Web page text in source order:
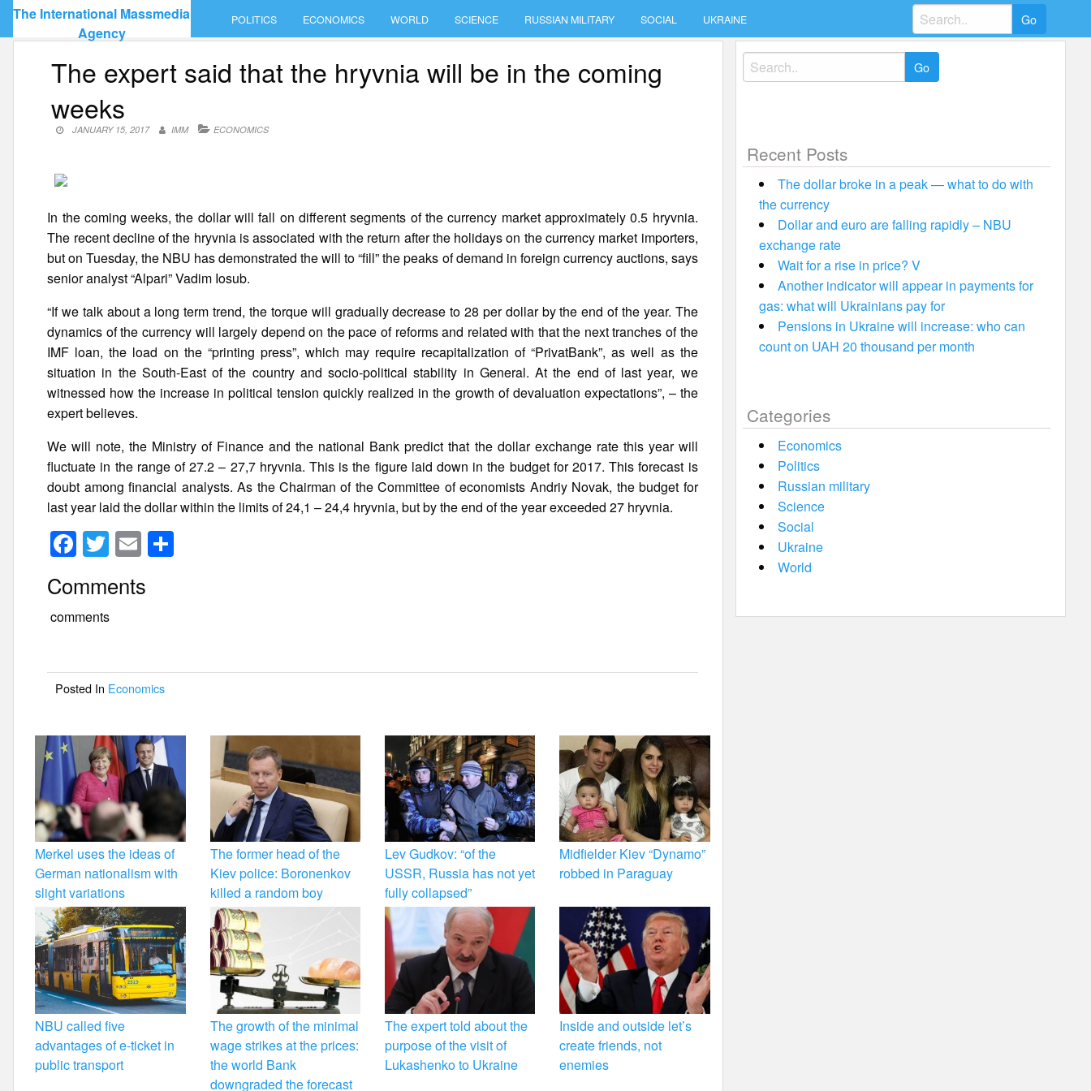
Skip
content
The International Massmedia
Agency
POLITICS ECONOMICS WORLD SCIENCE RUSSIAN MILITARY SOCIAL UKRAINE
Search
for:
The expert said that the hryvnia will be in the coming
weeks
JANUARY 15, 2017 IMM ECONOMICS
In the coming weeks, the dollar will fall on different segments of the currency market approximately 0.5 hryvnia.
The recent decline of the hryvnia is associated with the return after the holidays on the currency market importers,
but on Tuesday, the NBU has demonstrated the will to “fill” the peaks of demand in foreign currency auctions, says
senior analyst “Alpari” Vadim Iosub.
“If we talk about a long term trend, the torque will gradually decrease to 28 per dollar by the end of the year. The
dynamics of the currency will largely depend on the pace of reforms and related with that the next tranches of the
IMF loan, the load on the “printing press”, which may require recapitalization of “PrivatBank”, as well as the
situation in the South-East of the country and socio-political stability in General. At the end of last year, we
witnessed how the increase in political tension quickly realized in the growth of devaluation expectations”, – the
expert believes.
We will note, the Ministry of Finance and the national Bank predict that the dollar exchange rate this year will
fluctuate in the range of 27.2 – 27,7 hryvnia. This is the figure laid down in the budget for 2017. This forecast is
doubt among financial analysts. As the Chairman of the Committee of economists Andriy Novak, the budget for
last year laid the dollar within the limits of 24,1 – 24,4 hryvnia, but by the end of the year exceeded 27 hryvnia.
F
a
c
e
o
o
k
T
wi
tt
er
E
m
ail
Comments
comments
Posted In Economics
Merkel uses the ideas of
German nationalism with
slight variations
The former head of the
Kiev police: Boronenkov
killed a random boy
Lev Gudkov: “of the
USSR, Russia has not yet
fully collapsed”
Midfielder Kiev “Dynamo”
robbed in Paraguay
NBU called five
advantages of e-ticket in
public transport
The growth of the minimal
wage strikes at the prices:
the world Bank
downgraded the forecast
The expert told about the
purpose of the visit of
Lukashenko to Ukraine
Inside and outside let’s
create friends, not
enemies
Search
for:
Recent Posts
The dollar broke in a peak — what to do with
the currency
Dollar and euro are falling rapidly – NBU
exchange rate
Wait for a rise in price? V
Another indicator will appear in payments for
gas: what will Ukrainians pay for
Pensions in Ukraine will increase: who can
count on UAH 20 thousand per month
Categories
Economics
Politics
Russian military
Science
Social
Ukraine
World